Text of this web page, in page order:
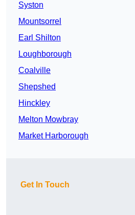
Syston
Mountsorrel
Earl Shilton
Loughborough
Coalville
Shepshed
Hinckley
Melton Mowbray
Market Harborough
Get In Touch